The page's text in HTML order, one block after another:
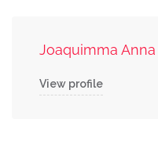
Joaquimma Anna
View profile